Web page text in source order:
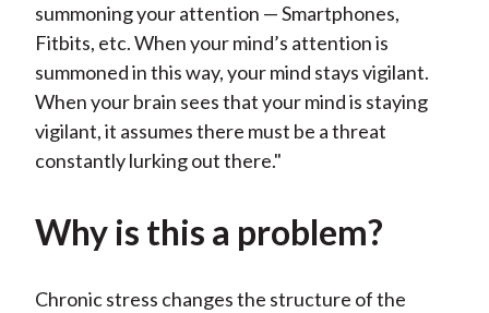
summoning your attention — Smartphones,
Fitbits, etc. When your mind’s attention is
summoned in this way, your mind stays vigilant.
When your brain sees that your mind is staying
vigilant, it assumes there must be a threat
constantly lurking out there."
Why is this a problem?
Chronic stress changes the structure of the